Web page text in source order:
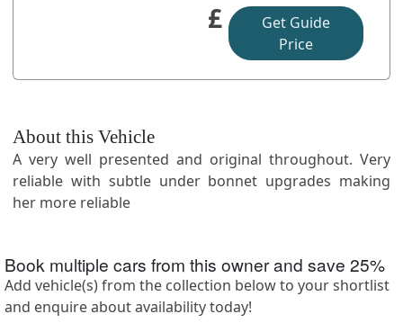
£
Get Guide
Price
About this Vehicle
A very well presented and original throughout. Very
reliable with subtle under bonnet upgrades making
her more reliable
Book multiple cars from this owner and save25%
Add vehicle(s) from the collection below to your shortlist
and enquire about availability today!